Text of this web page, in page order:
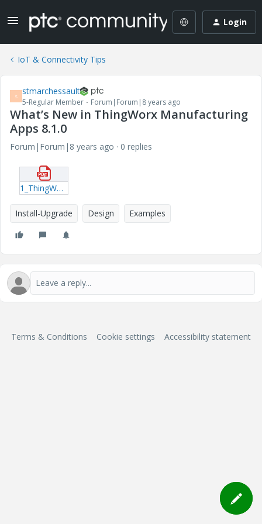
Login
IoT & Connectivity Tips
S stmarchessault
5-Regular Member Forum|Forum|8 years ago
What’s New in ThingWorx Manufacturing
Apps 8.1.0
Forum|Forum|8 years ago 0 replies
1_ThingWorxMfgServAppsWN_8-1-0.pdf
Install-Upgrade Design Examples
Terms & Conditions Cookie settings Accessibility statement